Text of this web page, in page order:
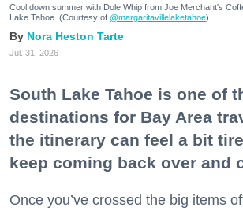
Cool down summer with Dole Whip from Joe Merchant's
Lake Tahoe. (Courtesy of @margaritavillelaketahoe)
Nora Heston Tarte
Jul. 31, 2026
South Lake Tahoe is one of
destinations for Bay Area
the itinerary can feel a bit
keep coming back over and
Once you’ve crossed the big items